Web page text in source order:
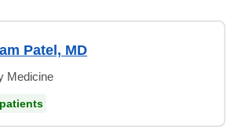
Patel, MD
Medicine